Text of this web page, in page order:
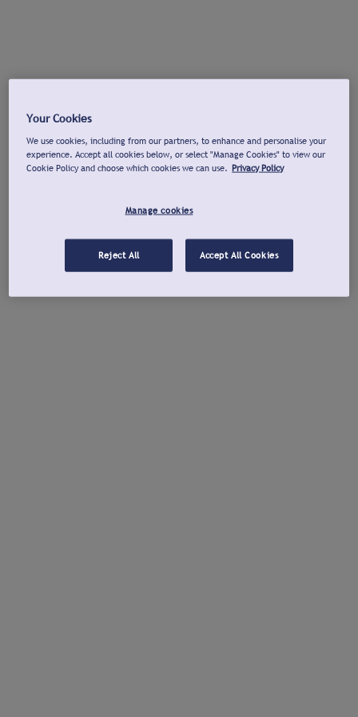
Your Cookies
We use cookies, including from our partners, to enhance and personalise your
experience. Accept all cookies below, or select "Manage Cookies" to view our
Cookie Policy and choose which cookies we can use. Privacy Policy
Manage cookies
Reject All Accept All Cookies